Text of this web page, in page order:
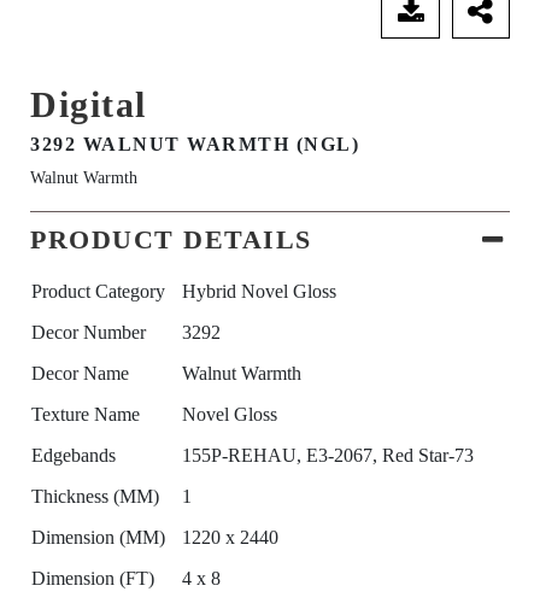
Digital
3292 WALNUT WARMTH (NGL)
Walnut Warmth
PRODUCT DETAILS
Product Category
Hybrid Novel Gloss
Decor Number
3292
Decor Name
Walnut Warmth
Texture Name
Novel Gloss
Edgebands
155P-REHAU, E3-2067, Red Star-73
Thickness (MM)
1
Dimension (MM)
1220 x 2440
Dimension (FT)
4 x 8